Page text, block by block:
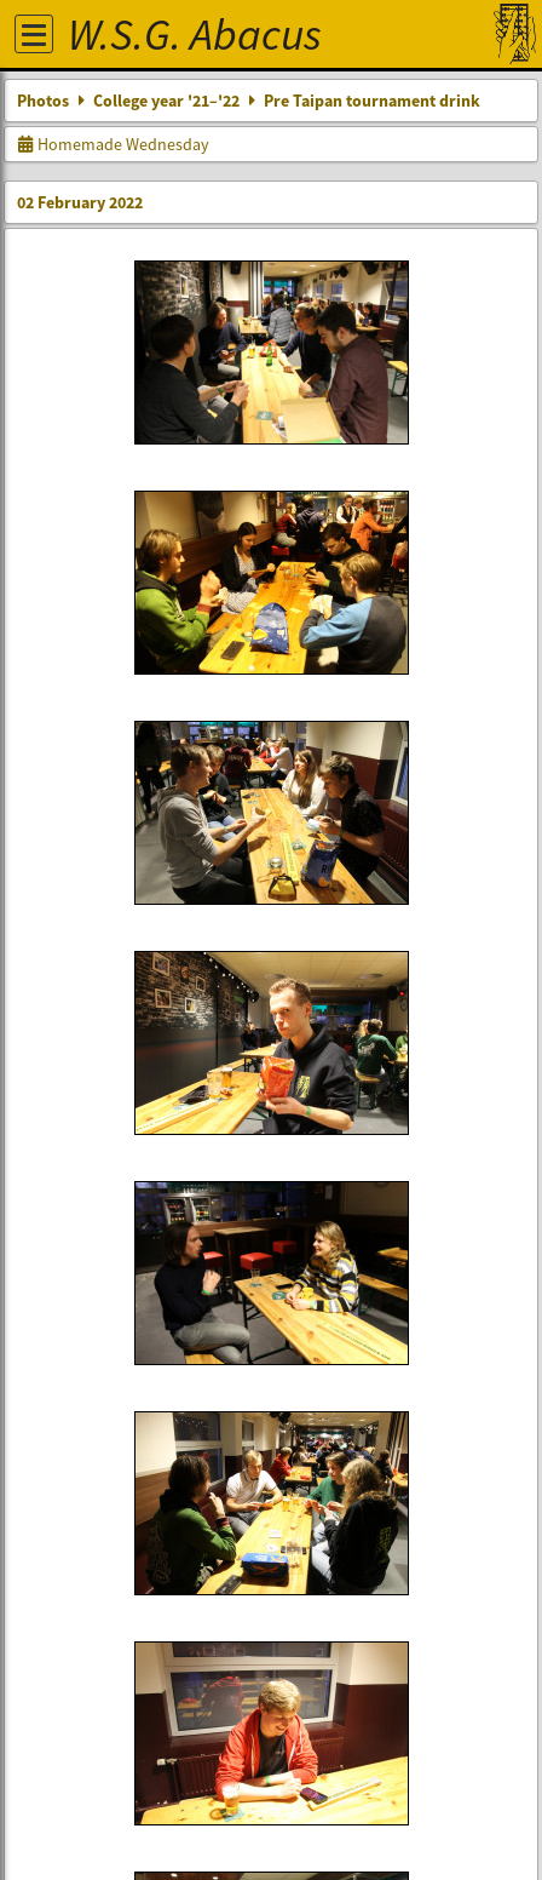
W.S.G. Abacus
Photos College year '21–'22
Pre Taipan tournament drink
Homemade Wednesday
02 February 2022